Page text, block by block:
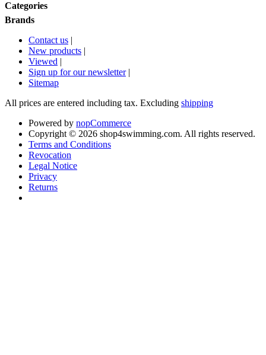
Categories
Brands
Contact us |
New products |
Viewed |
Sign up for our newsletter |
Sitemap
All prices are entered including tax. Excluding shipping
Powered by nopCommerce
Copyright © 2026 shop4swimming.com. All rights reserved.
Terms and Conditions
Revocation
Legal Notice
Privacy
Returns